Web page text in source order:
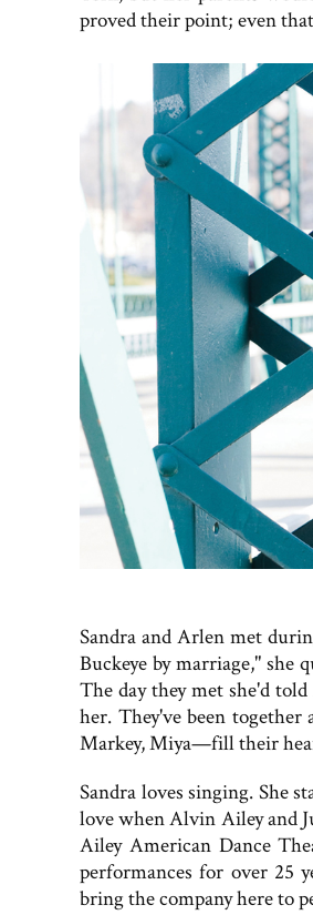
proved their point; even
Sandra and Arlen met
Buckeye by marriage," she
The day they met she'd
her. They've been
Markey, Miya—fill their
Sandra loves singing. She
love when Alvin Ailey and
Ailey American Dance
performances for over 25
bring the company here to